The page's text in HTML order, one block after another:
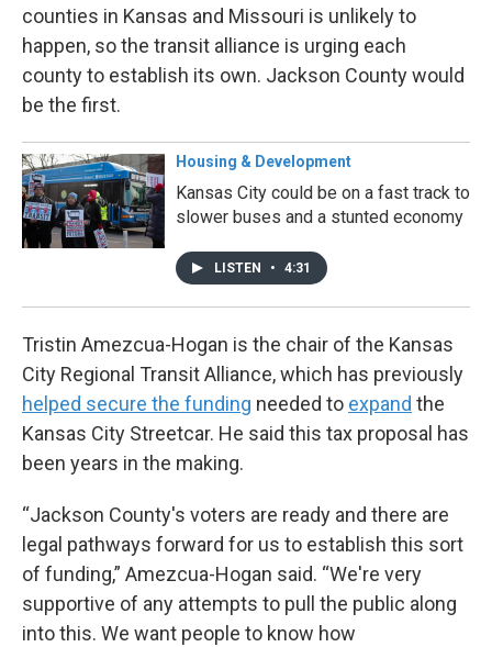
counties in Kansas and Missouri is unlikely to
happen, so the transit alliance is urging each
county to establish its own. Jackson County would
be the first.
Housing & Development
Kansas City could be on a fast track to
slower buses and a stunted economy
LISTEN • 4:31
Tristin Amezcua-Hogan is the chair of the Kansas
City Regional Transit Alliance, which has previously
helped secure the funding needed to expand the
Kansas City Streetcar. He said this tax proposal has
been years in the making.
“Jackson County's voters are ready and there are
legal pathways forward for us to establish this sort
of funding,” Amezcua-Hogan said. “We're very
supportive of any attempts to pull the public along
into this. We want people to know how